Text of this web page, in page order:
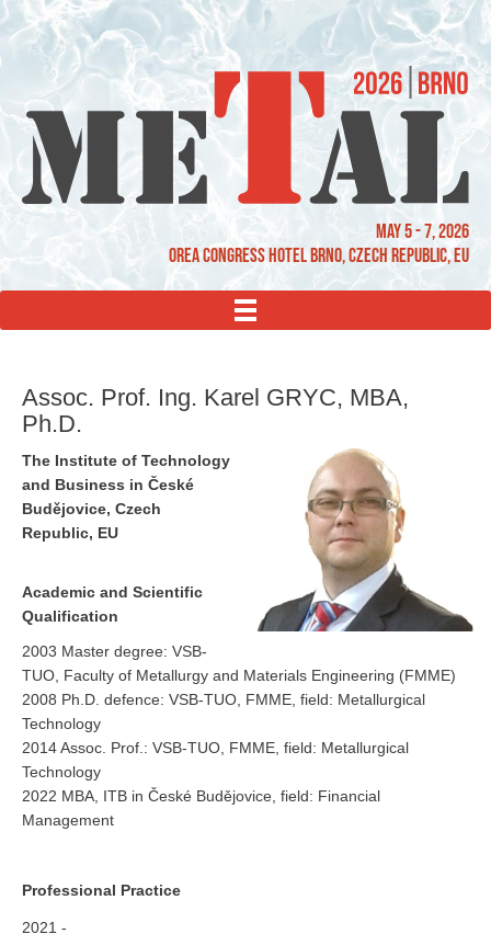
May 5 - 7, 2026
OREA Congress Hotel Brno, Czech Republic, EU
MENU
Assoc. Prof. Ing. Karel GRYC, MBA,
Ph.D.
The Institute of Technology
and Business in České
Budějovice, Czech
Republic, EU
Academic and Scientific
Qualification
2003 Master degree: VSB-
TUO, Faculty of Metallurgy and Materials Engineering (FMME)
2008 Ph.D. defence: VSB-TUO, FMME, field: Metallurgical
Technology
2014 Assoc. Prof.: VSB-TUO, FMME, field: Metallurgical
Technology
2022 MBA, ITB in České Budějovice, field: Financial
Management
Professional Practice
2021 -